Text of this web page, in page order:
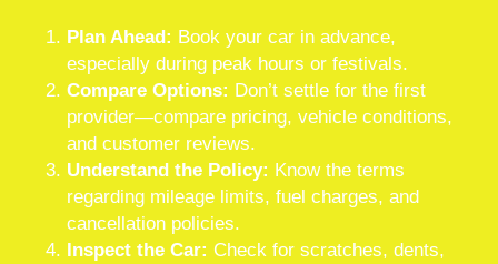
Plan Ahead: Book your car in advance,
especially during peak hours or festivals.
Compare Options: Don’t settle for the first
provider—compare pricing, vehicle conditions,
and customer reviews.
Understand the Policy: Know the terms
regarding mileage limits, fuel charges, and
cancellation policies.
Inspect the Car: Check for scratches, dents,